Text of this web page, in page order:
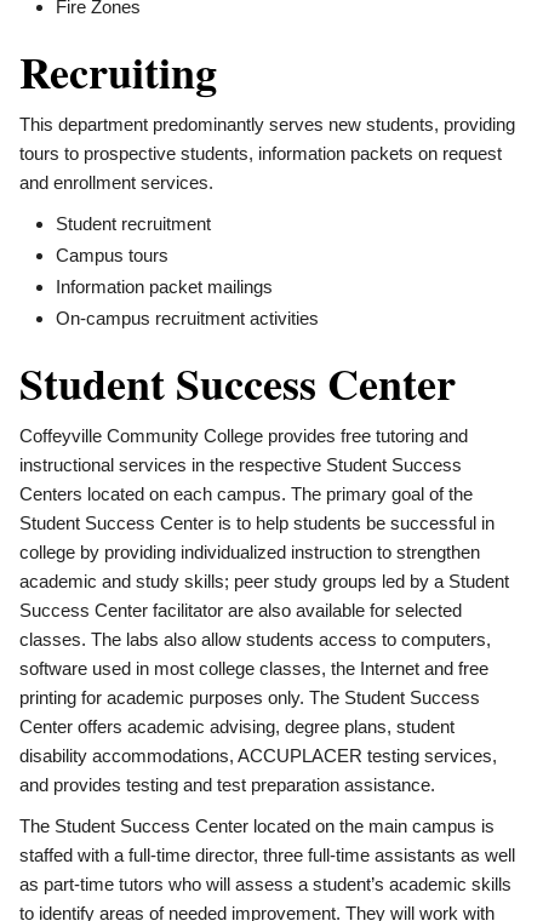
Fire Zones
Recruiting
This department predominantly serves new students, providing
tours to prospective students, information packets on request
and enrollment services.
Student recruitment
Campus tours
Information packet mailings
On-campus recruitment activities
Student Success Center
Coffeyville Community College provides free tutoring and
instructional services in the respective Student Success
Centers located on each campus. The primary goal of the
Student Success Center is to help students be successful in
college by providing individualized instruction to strengthen
academic and study skills; peer study groups led by a Student
Success Center facilitator are also available for selected
classes. The labs also allow students access to computers,
software used in most college classes, the Internet and free
printing for academic purposes only. The Student Success
Center offers academic advising, degree plans, student
disability accommodations, ACCUPLACER testing services,
and provides testing and test preparation assistance.
The Student Success Center located on the main campus is
staffed with a full-time director, three full-time assistants as well
as part-time tutors who will assess a student’s academic skills
to identify areas of needed improvement. They will work with